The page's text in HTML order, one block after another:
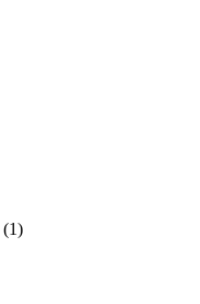
(1)